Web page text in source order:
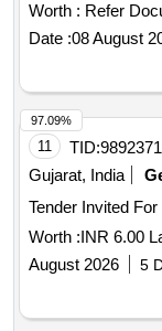
Worth : Refer
Date :08 August
11 TID:
Gujarat, India
Worth :INR 6.00
August 2026
5
97.09%